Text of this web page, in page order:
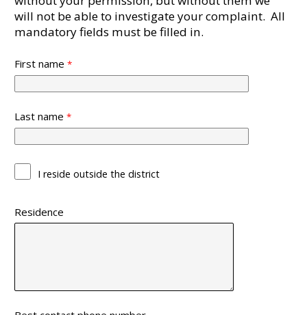
will not be able to investigate your complaint. All
mandatory fields must be filled in.
First name
Last name
I reside outside the district
Residence